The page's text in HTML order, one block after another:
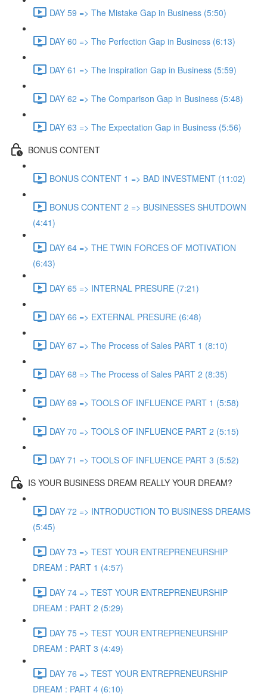
DAY 59 => The Mistake Gap in Business (5:50)
DAY 60 => The Perfection Gap in Business (6:13)
DAY 61 => The Inspiration Gap in Business (5:59)
DAY 62 => The Comparison Gap in Business (5:48)
DAY 63 => The Expectation Gap in Business (5:56)
BONUS CONTENT
BONUS CONTENT 1 => BAD INVESTMENT (11:02)
BONUS CONTENT 2 => BUSINESSES SHUTDOWN
(4:41)
DAY 64 => THE TWIN FORCES OF MOTIVATION
(6:43)
DAY 65 => INTERNAL PRESURE (7:21)
DAY 66 => EXTERNAL PRESURE (6:48)
DAY 67 => The Process of Sales PART 1 (8:10)
DAY 68 => The Process of Sales PART 2 (8:35)
DAY 69 => TOOLS OF INFLUENCE PART 1 (5:58)
DAY 70 => TOOLS OF INFLUENCE PART 2 (5:15)
DAY 71 => TOOLS OF INFLUENCE PART 3 (5:52)
IS YOUR BUSINESS DREAM REALLY YOUR DREAM?
DAY 72 => INTRODUCTION TO BUSINESS DREAMS
(5:45)
DAY 73 => TEST YOUR ENTREPRENEURSHIP
DREAM : PART 1 (4:57)
DAY 74 => TEST YOUR ENTREPRENEURSHIP
DREAM : PART 2 (5:29)
DAY 75 => TEST YOUR ENTREPRENEURSHIP
DREAM : PART 3 (4:49)
DAY 76 => TEST YOUR ENTREPRENEURSHIP
DREAM : PART 4 (6:10)